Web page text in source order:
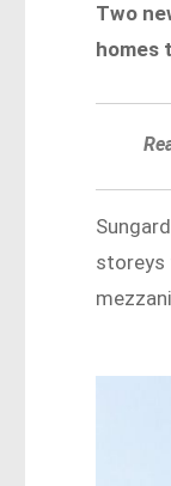
Two
homes
storeys